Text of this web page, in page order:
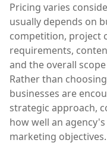
Pricing varies
usually depends on
competition, project
requirements,
and the overall
Rather than
businesses are
strategic approach,
how well an
marketing objectives.